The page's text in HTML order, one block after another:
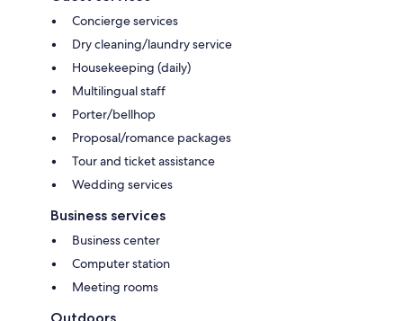
Concierge services
Dry cleaning/laundry service
Housekeeping (daily)
Multilingual staff
Porter/bellhop
Proposal/romance packages
Tour and ticket assistance
Wedding services
Business services
Business center
Computer station
Meeting rooms